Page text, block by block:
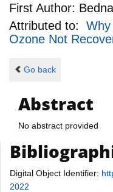
First Author:
Attributed to:
Ozone Not
Go back
Abstract
No abstract provided
Digital Object Identifier:
2022